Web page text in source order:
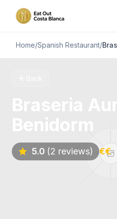
Home/Spanish Restaurant/
Benidorm
5.0 (2 reviews) €€